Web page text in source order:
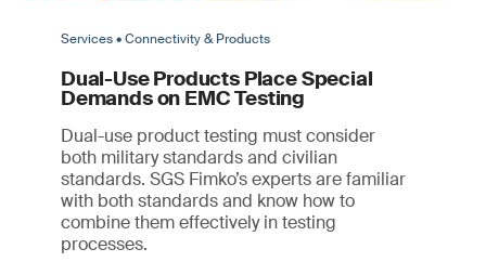
Services • Connectivity & Products
Dual-Use Products Place Special
Demands on EMC Testing
Dual-use product testing must consider
both military standards and civilian
standards. SGS Fimko’s experts are familiar
with both standards and know how to
combine them effectively in testing
processes.